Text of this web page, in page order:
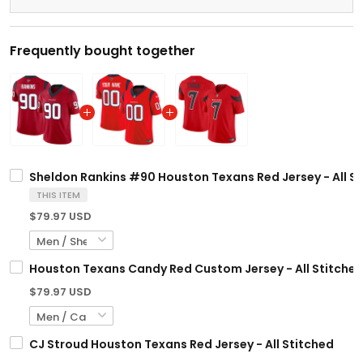
Frequently bought together
Sheldon Rankins #90 Houston Texans Red Jersey - All
THIS ITEM
$79.97 USD
Houston Texans Candy Red Custom Jersey - All Stitched
$79.97 USD
CJ Stroud Houston Texans Red Jersey - All Stitched